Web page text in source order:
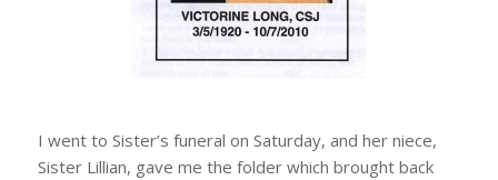
I went to Sister’s funeral on Saturday, and her niece,
Sister Lillian, gave me the folder which brought back